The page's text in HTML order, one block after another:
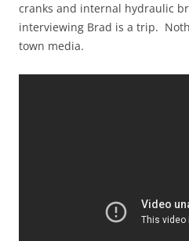
cranks and internal hydraulic
interviewing Brad is a trip.
town media.